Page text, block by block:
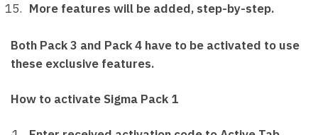
More features will be added, step-by-step.
Both Pack 3 and Pack 4 have to be activated to use
these exclusive features.
How to activate Sigma Pack 1